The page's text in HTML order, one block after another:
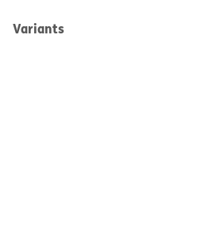
Variants